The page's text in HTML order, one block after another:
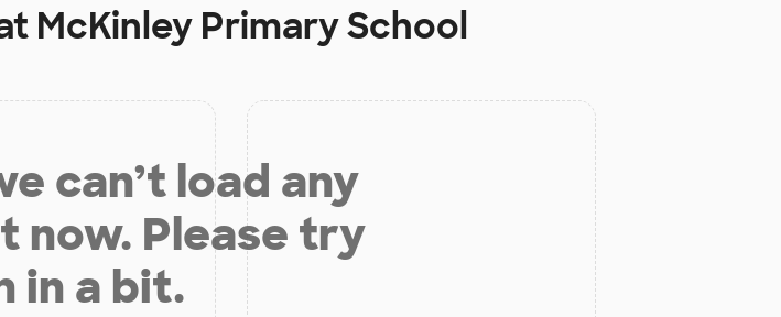
McKinley Primary School
can’t load any
now. Please try
in a bit.